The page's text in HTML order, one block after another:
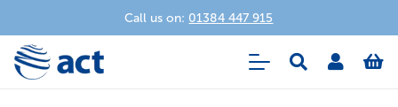
Call us on: 01384 447 915